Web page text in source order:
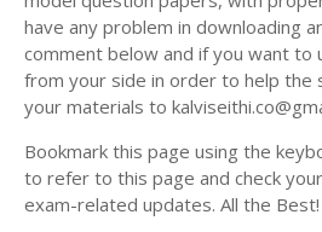
11TH HISTORY STUDY
11TH GEOGRAPHY STUDY
11TH STATISTICS STUDY
11TH BUSINESS MATHS STUDY
11TH POLITICAL SCIENCE
have any problem in downloading
comment below and if you want to
from your side in order to help the
your materials to
Bookmark this page using the
to refer to this page and check
exam-related updates. All the Best!